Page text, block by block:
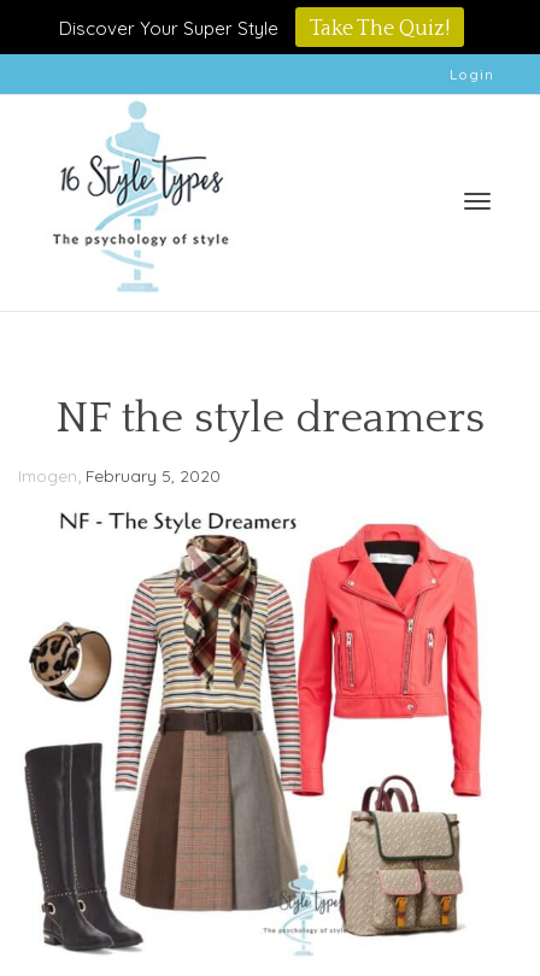
Discover Your Super Style Take The Quiz!
Login
NF the style dreamers
Imogen, February 5, 2020